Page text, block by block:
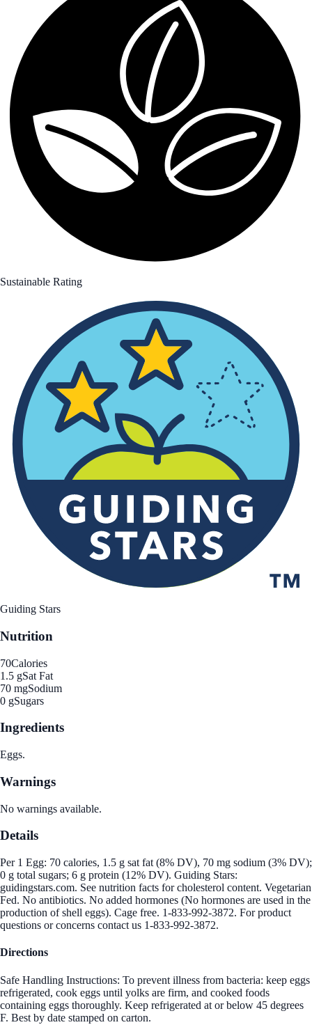
Sustainable Rating
Guiding Stars
Nutrition
70Calories
1.5 gSat Fat
70 mgSodium
0 gSugars
Ingredients
Eggs.
Warnings
No warnings available.
Details
Per 1 Egg: 70 calories, 1.5 g sat fat (8% DV), 70 mg sodium (3% DV);
0 g total sugars; 6 g protein (12% DV). Guiding Stars:
guidingstars.com. See nutrition facts for cholesterol content. Vegetarian
Fed. No antibiotics. No added hormones (No hormones are used in the
production of shell eggs). Cage free. 1-833-992-3872. For product
questions or concerns contact us 1-833-992-3872.
Directions
Safe Handling Instructions: To prevent illness from bacteria: keep eggs
refrigerated, cook eggs until yolks are firm, and cooked foods
containing eggs thoroughly. Keep refrigerated at or below 45 degrees
F. Best by date stamped on carton.